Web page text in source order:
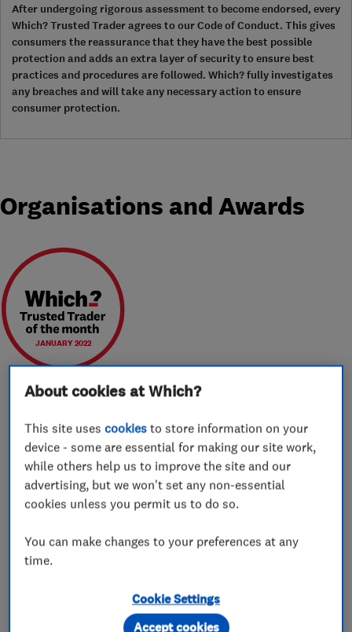
After undergoing rigorous assessment to become endorsed, every
Which? Trusted Trader agrees to our Code of Conduct. This gives
consumers the reassurance that they have the best possible
protection and adds an extra layer of security to ensure best
practices and procedures are followed. Which? fully investigates
any breaches and will take any necessary action to ensure
consumer protection.
Organisations and Awards
JANUARY 2022
About
Which? Trusted Trader of the Year 2023 winner!
Scotland’s highest rated, award winning window
& door company.
Which? Trusted Trader of the Month January 22
Home Improvement Award winner 2018, 19, 21,
About cookies at Which?
This site usescookies to store information on your
device - some are essential for making our site work,
while others help us to improve the site and our
advertising, but we won't set any non-essential
cookies unless you permit us to do so.
You can make changes to your preferences at any
time.
Cookie Settings
Accept cookies